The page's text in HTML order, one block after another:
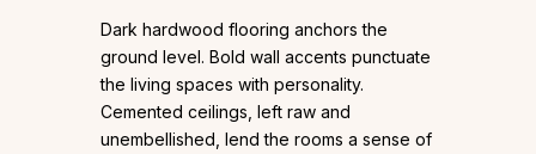
Dark hardwood flooring anchors the
ground level. Bold wall accents punctuate
the living spaces with personality.
Cemented ceilings, left raw and
unembellished, lend the rooms a sense of